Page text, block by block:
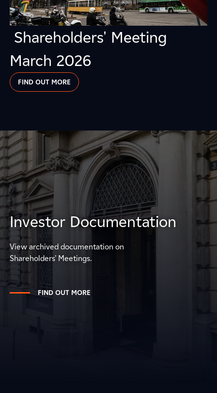
Shareholders' Meeting
March 2026
FIND OUT MORE
Investor Documentation
View archived documentation on
Shareholders’ Meetings.
FIND OUT MORE